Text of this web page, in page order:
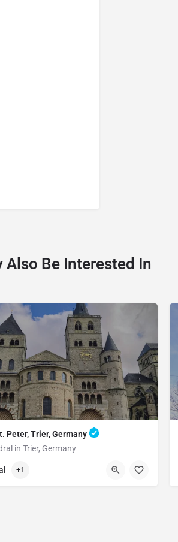
Also Be Interested In
Peter, Trier, Germany
in Trier, Germany
+1